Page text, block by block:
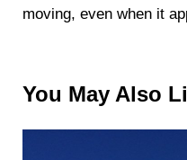
moving, even when it
You May Also